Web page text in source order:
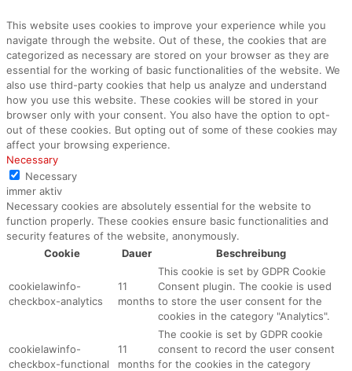
This website uses cookies to improve your experience while you
navigate through the website. Out of these, the cookies that are
categorized as necessary are stored on your browser as they are
essential for the working of basic functionalities of the website. We
also use third-party cookies that help us analyze and understand
how you use this website. These cookies will be stored in your
browser only with your consent. You also have the option to opt-
out of these cookies. But opting out of some of these cookies may
affect your browsing experience.
Necessary
Necessary
immer aktiv
Necessary cookies are absolutely essential for the website to
function properly. These cookies ensure basic functionalities and
security features of the website, anonymously.
Cookie
Dauer Beschreibung
cookielawinfo-
checkbox-analytics
11
months
This cookie is set by GDPR Cookie
Consent plugin. The cookie is used
to store the user consent for the
cookies in the category "Analytics".
cookielawinfo-
checkbox-functional
11
months
The cookie is set by GDPR cookie
consent to record the user consent
for the cookies in the category